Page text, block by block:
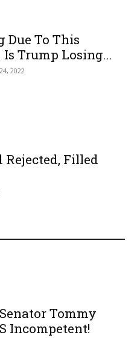
Due To This
Trump Losing...
2022
Rejected, Filled
Tommy
Incompetent!